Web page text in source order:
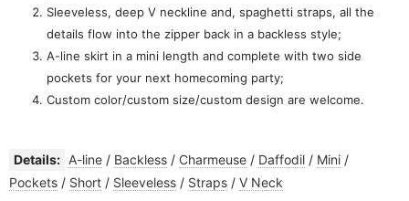
Sleeveless, deep V neckline and, spaghetti straps, all the
details flow into the zipper back in a backless style;
A-line skirt in a mini length and complete with two side
pockets for your next homecoming party;
Custom color/custom size/custom design are welcome.
Details: A-line / Backless / Charmeuse / Daffodil / Mini /
Pockets / Short / Sleeveless / Straps / V Neck